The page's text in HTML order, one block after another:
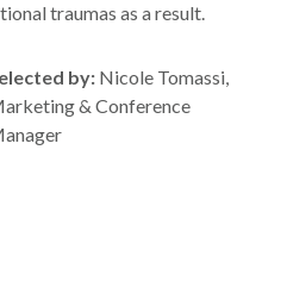
traumas as a result.
by: Nicole Tomassi,
& Conference